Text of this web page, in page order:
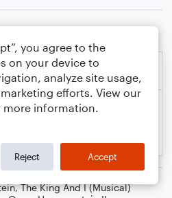
,The King And I (Musical)
you agree to the
on your device to
analyze site usage,
efforts. View our
more information.
Reject Accept